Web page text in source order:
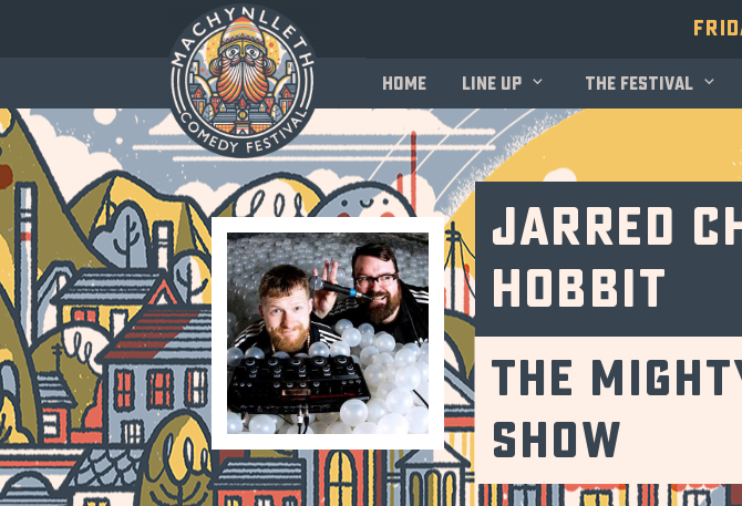
Home Line up The festival
Jarred
Hobbit
The
Show